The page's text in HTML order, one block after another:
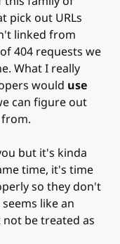
pick out URLs
linked from
404 requests we
What I really
would use
can figure out
but it's kinda
time, it's time
so they don't
like an
be treated as